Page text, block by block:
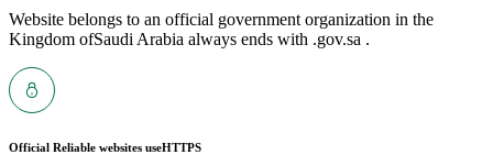
Website belongs to an official government organization in the
Kingdom ofSaudi Arabia always ends with .gov.sa .
Official Reliable websites useHTTPS